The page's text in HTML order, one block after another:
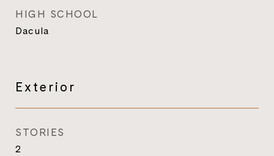
HIGH SCHOOL
Dacula
Exterior
STORIES
2